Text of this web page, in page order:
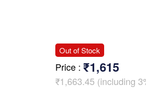
Out of Stock
Price : ₹1,615
₹1,663.45 (including